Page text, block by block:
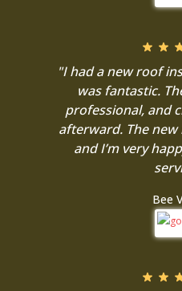
"I had a new roof
was fantastic.
professional, and
afterward. The
and I’m very
Bee